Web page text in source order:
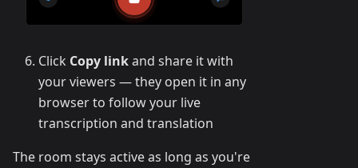
Click Copy linkand share it with
your viewers — they open it in any
browser to follow your live
transcription and translation
The room stays active as long as you're